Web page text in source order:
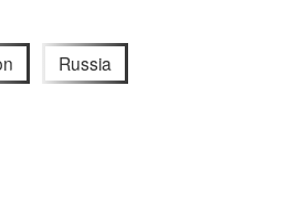
Russia